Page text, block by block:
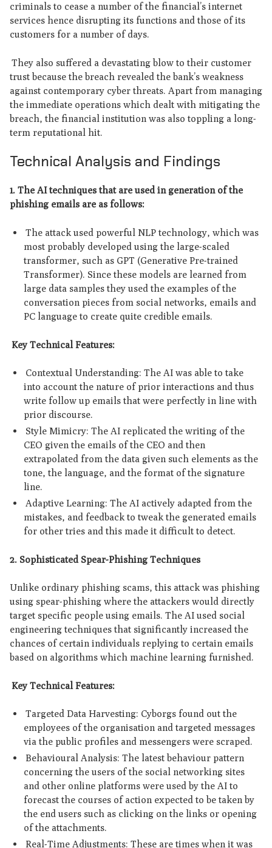
criminals to cease a number of the financial’s internet
services hence disrupting its functions and those of its
customers for a number of days.
They also suffered a devastating blow to their customer
trust because the breach revealed the bank’s weakness
against contemporary cyber threats. Apart from managing
the immediate operations which dealt with mitigating the
breach, the financial institution was also toppling a long-
term reputational hit.
Technical Analysis and Findings
1. The AI techniques that are used in generation of the
phishing emails are as follows:
The attack used powerful NLP technology, which was
most probably developed using the large-scaled
transformer, such as GPT (Generative Pre-trained
Transformer). Since these models are learned from
large data samples they used the examples of the
conversation pieces from social networks, emails and
PC language to create quite credible emails.
Key Technical Features:
Contextual Understanding: The AI was able to take
into account the nature of prior interactions and thus
write follow up emails that were perfectly in line with
prior discourse.
Style Mimicry: The AI replicated the writing of the
CEO given the emails of the CEO and then
extrapolated from the data given such elements as the
tone, the language, and the format of the signature
line.
Adaptive Learning: The AI actively adapted from the
mistakes, and feedback to tweak the generated emails
for other tries and this made it difficult to detect.
2. Sophisticated Spear-Phishing Techniques
Unlike ordinary phishing scams, this attack was phishing
using spear-phishing where the attackers would directly
target specific people using emails. The AI used social
engineering techniques that significantly increased the
chances of certain individuals replying to certain emails
based on algorithms which machine learning furnished.
Key Technical Features:
Targeted Data Harvesting: Cyborgs found out the
employees of the organisation and targeted messages
via the public profiles and messengers were scraped.
Behavioural Analysis: The latest behaviour pattern
concerning the users of the social networking sites
and other online platforms were used by the AI to
forecast the courses of action expected to be taken by
the end users such as clicking on the links or opening
of the attachments.
Real-Time Adjustments: These are times when it was